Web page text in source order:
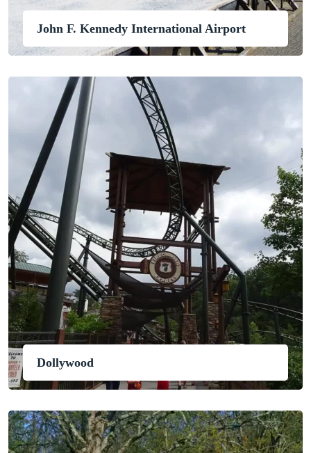
John F. Kennedy International Airport
Dollywood